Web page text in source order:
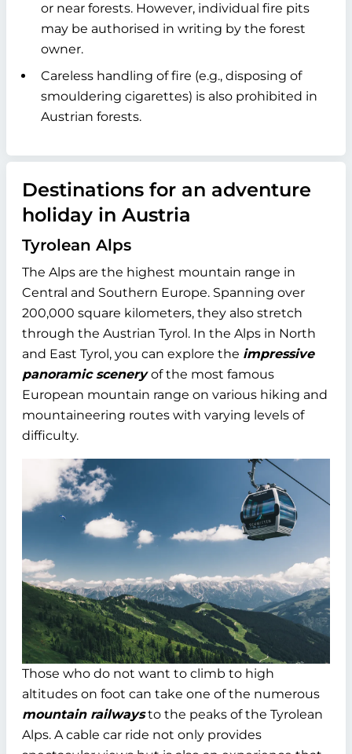
or near forests. However, individual fire pits
may be authorised in writing by the forest
owner.
Careless handling of fire (e.g., disposing of
smouldering cigarettes) is also prohibited in
Austrian forests.
Destinations for an adventure
holiday in Austria
Tyrolean Alps
The Alps are the highest mountain range in
Central and Southern Europe. Spanning over
200,000 square kilometers, they also stretch
through the Austrian Tyrol. In the Alps in North
and East Tyrol, you can explore the impressive
panoramic sceneryof the most famous
European mountain range on various hiking and
mountaineering routes with varying levels of
difficulty.
Those who do not want to climb to high
altitudes on foot can take one of the numerous
mountain railwaysto the peaks of the Tyrolean
Alps. A cable car ride not only provides